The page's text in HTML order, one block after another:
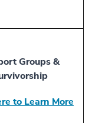
Groups &
to Learn More